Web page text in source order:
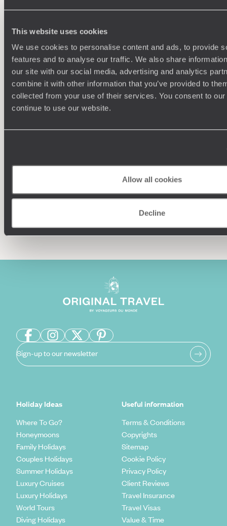
This website uses cookies
We use cookies to personalise content and ads, to provide
features and to analyse our traffic. We also share
our site with our social media, advertising and analytics
combine it with other information that you’ve provided to
collected from your use of their services. You consent to
continue to use our website.
Allow all cookies
Decline
Sign-up to our newsletter
Holiday Ideas
Where To Go?
Honeymoons
Family Holidays
Couples Holidays
Summer Holidays
Luxury Cruises
Luxury Holidays
World Tours
Diving Holidays
Useful information
Terms & Conditions
Copyrights
Sitemap
Cookie Policy
Privacy Policy
Client Reviews
Travel Insurance
Travel Visas
Value & Time